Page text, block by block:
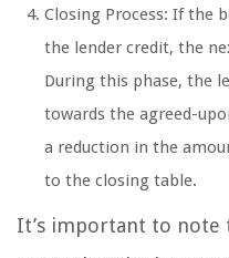
Closing Process: If the
the lender credit, the
During this phase, the
towards the agreed-
a reduction in the
to the closing table.
It’s important to note